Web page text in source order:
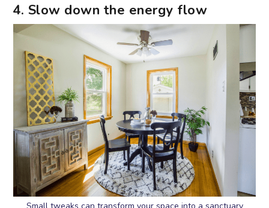
4. Slow down the energy flow